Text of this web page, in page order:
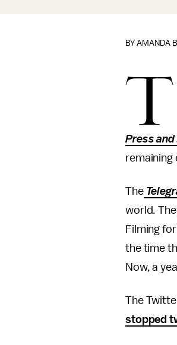
BYAMANDA
T
Press and
remaining
The
world.
Filming
the time
Now, a
The
stopped